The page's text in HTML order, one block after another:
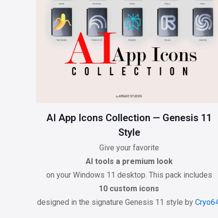
AI App Icons Collection — Genesis 11
Style
Give your favorite
AI tools a premium look
on your Windows 11 desktop. This pack includes
10 custom icons
designed in the signature Genesis 11 style by